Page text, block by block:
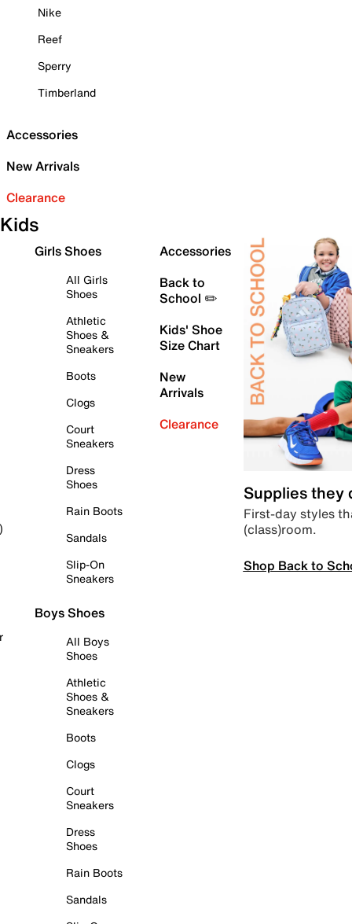
Nike
Reef
Sperry
Timberland
Accessories
New Arrivals
Clearance
Kids
Girls Shoes
All Girls
Shoes
Athletic
Shoes &
Sneakers
Boots
Clogs
Court
Sneakers
Dress
Shoes
Rain Boots
Sandals
Slip-On
Sneakers
Boys Shoes
All Boys
Shoes
Athletic
Shoes &
Sneakers
Boots
Clogs
Court
Sneakers
Dress
Shoes
Rain Boots
Sandals
Accessories
Back to
School ✏️
Kids' Shoe
Size Chart
New
Arrivals
Clearance
Supplies they
First-day styles
(class)room.
Shop Back to